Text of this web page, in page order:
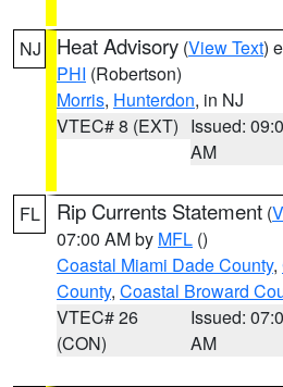
NJ Heat Advisory (View Text)
PHI (Robertson)
Morris, Hunterdon, in NJ
VTEC# 8 (EXT) Issued:
AM
FL Rip Currents Statement (
07:00 AM by MFL ()
Coastal Miami Dade County,
County, Coastal Broward
VTEC# 26
(CON)
Issued:
AM